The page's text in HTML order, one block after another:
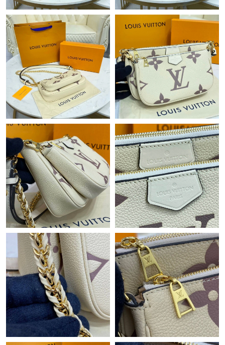
Just Sold: Tina from Phoenix on Jun 23, 2026 at 11:12 AM.
Just Sold: Ethan from Paris on Jun 28, 2026 at 8:06 PM.
Just Sold: Jack from Los Angeles on May 11, 2026 at 5:57 PM.
Just Sold: Diana from Charlotte on May 21, 2026 at 5:19 PM.
Just Sold: Wendy from Atlanta on Jun 30, 2026 at 11:15 PM.
Just Sold: Chris from Salt Lake City on Aug 06, 2026 at 6:02 PM.
Just Sold: Hannah from Dallas on Jul 12, 2026 at 4:32 PM.
Just Sold: Grace from Mexico City on Jun 05, 2026 at 6:42 PM.
Just Sold: Oscar from Austin on May 26, 2026 at 2:37 PM.
Just Sold: Isaac from Sacramento on May 29, 2026 at 10:15 PM.
Just Sold: Peter from Berlin on May 15, 2026 at 6:24 PM.
Just Sold: Xander from Detroit on Jun 28, 2026 at 7:02 PM.